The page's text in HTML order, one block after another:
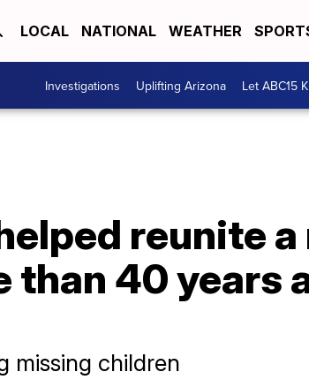
LOCAL NATIONAL WEATHER
Investigations Uplifting Arizona Let ABC15
reunite a
than 40 years
missing children